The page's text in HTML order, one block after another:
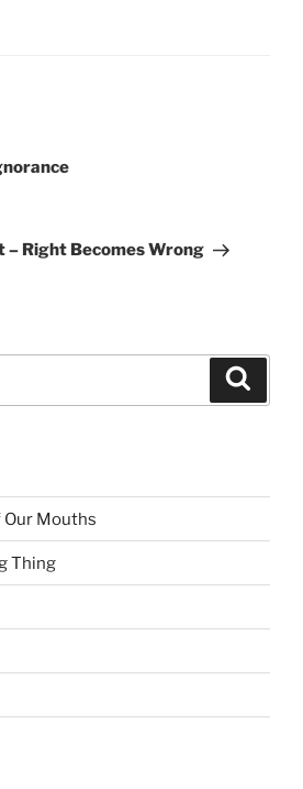
– Right Becomes Wrong
Mouths
Thing